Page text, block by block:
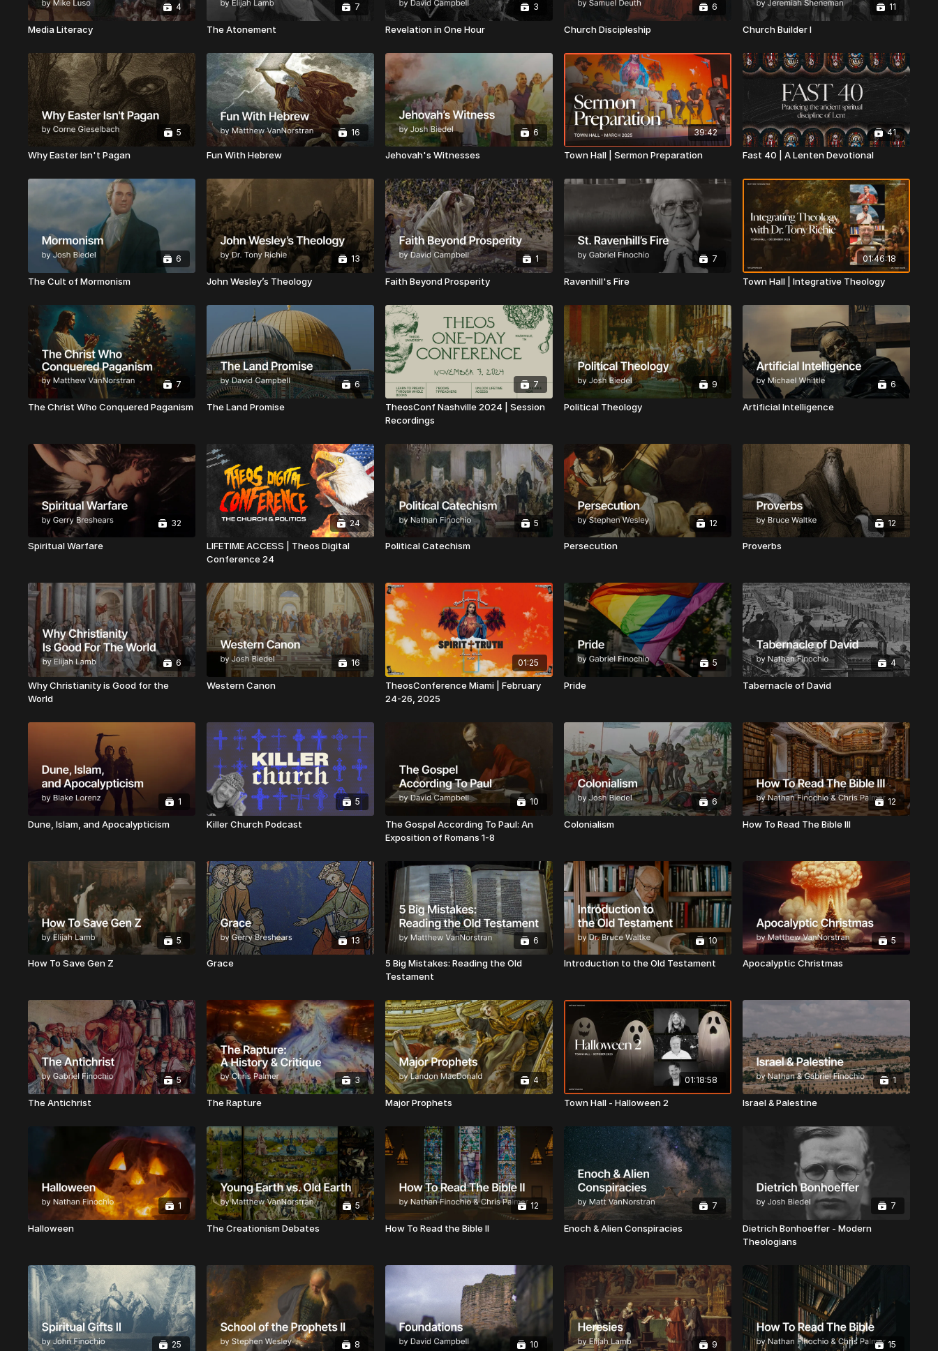
4
Media Literacy
7
The Atonement
3
Revelation in One Hour
6
Church Discipleship
11
Church Builder I
5
Why Easter Isn't Pagan
16
Fun With Hebrew
6
Jehovah's Witnesses
39:42
Town Hall | Sermon Preparation
41
Fast 40 | A Lenten Devotional
6
The Cult of Mormonism
13
John Wesley’s Theology
1
Faith Beyond Prosperity
7
Ravenhill's Fire
01:46:18
Town Hall | Integrative Theology
7
The Christ Who Conquered Paganism
6
The Land Promise
7
TheosConf Nashville 2024 | Session
Recordings
9
Political Theology
6
Artificial Intelligence
32
Spiritual Warfare
24
LIFETIME ACCESS | Theos Digital
Conference 24
5
Political Catechism
12
Persecution
12
Proverbs
6
Why Christianity is Good for the
World
16
Western Canon
01:25
TheosConference Miami | February
24-26, 2025
5
Pride
4
Tabernacle of David
1
Dune, Islam, and Apocalypticism
5
Killer Church Podcast
10
The Gospel According To Paul: An
Exposition of Romans 1-8
6
Colonialism
12
How To Read The Bible III
5
How To Save Gen Z
13
Grace
6
5 Big Mistakes: Reading the Old
Testament
10
Introduction to the Old Testament
5
Apocalyptic Christmas
5
The Antichrist
3
The Rapture
4
Major Prophets
01:18:58
Town Hall - Halloween 2
1
Israel & Palestine
1
Halloween
5
The Creationism Debates
12
How To Read the Bible II
7
Enoch & Alien Conspiracies
7
Dietrich Bonhoeffer - Modern
Theologians
25 8 10 9 15